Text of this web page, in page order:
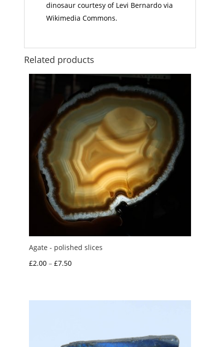
dinosaur courtesy of Levi Bernardo via
Wikimedia Commons.
Related products
Agate - polished slices
£2.00 – £7.50Price
through